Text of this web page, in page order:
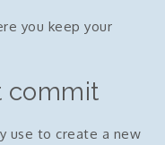
you keep your
commit
use to create a new